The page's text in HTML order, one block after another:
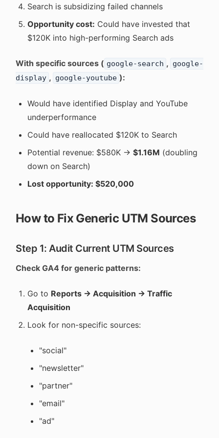
Search is subsidizing failed channels
Opportunity cost: Could have invested that
$120K into high-performing Search ads
With specific sources ( google-search , google-
display , google-youtube ):
Would have identified Display and YouTube
underperformance
Could have reallocated $120K to Search
Potential revenue: $580K → $1.16M (doubling
down on Search)
Lost opportunity: $520,000
How to Fix Generic UTM Sources
Step 1: Audit Current UTM Sources
Check GA4 for generic patterns:
Go to Reports → Acquisition → Traffic
Acquisition
Look for non-specific sources:
"social"
"newsletter"
"partner"
"email"
"ad"